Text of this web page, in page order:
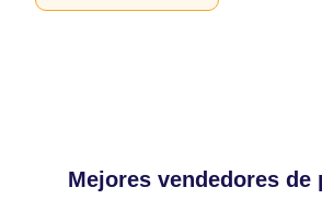
Mejores vendedores de